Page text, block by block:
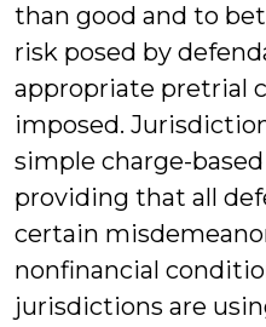
than good and to
risk posed by
appropriate pretrial
imposed.
simple charge-
providing that all
certain
nonfinancial
jurisdictions are